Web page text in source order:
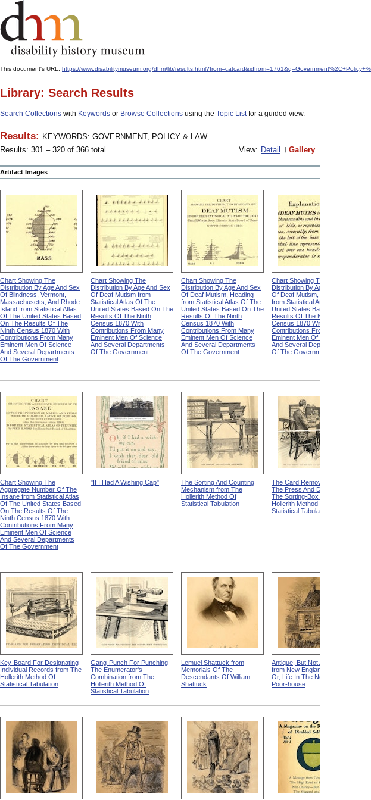
This document's URL: https://www.disabilitymuseum.org/dhm/lib/
Library: Search Results
Search Collections with Keywords or Browse Collections using the Topic Listfor a guided view.
Results: KEYWORDS: GOVERNMENT, POLICY & LAW
Results: 301 – 320 of 366 total
View: Detail Gallery
Artifact Images
Chart Showing The
Distribution By Age And Sex
Of Blindness, Vermont,
Massachusetts, And Rhode
Island from Statistical Atlas
Of The United States Based
On The Results Of The
Ninth Census 1870 With
Contributions From Many
Eminent Men Of Science
And Several Departments
Of The Government
Chart Showing The
Distribution By Age And Sex
Of Deaf Mutism from
Statistical Atlas Of The
United States Based On The
Results Of The Ninth
Census 1870 With
Contributions From Many
Eminent Men Of Science
And Several Departments
Of The Government
Chart Showing The
Distribution By Age And Sex
Of Deaf Mutism, Heading
from Statistical Atlas Of The
United States Based On The
Results Of The Ninth
Census 1870 With
Contributions From Many
Eminent Men Of Science
And Several Departments
Of The Government
Chart Showing The
Distribution By Age And Sex
Of Deaf Mutism, Explanation
from Statistical Atlas Of The
United States Based On The
Results Of The Ninth
Census 1870 With
Contributions From Many
Eminent Men Of Science
And Several Departments
Of The Government
Chart Showing The
Aggregate Number Of The
Insane from Statistical Atlas
Of The United States Based
On The Results Of The
Ninth Census 1870 With
Contributions From Many
Eminent Men Of Science
And Several Departments
Of The Government
"If I Had A Wishing Cap"
The Sorting And Counting
Mechanism from The
Hollerith Method Of
Statistical Tabulation
The Card Removed From
The Press And Deposited In
The Sorting-Box from The
Hollerith Method Of
Statistical Tabulation
Key-Board For Designating
Individual Records from The
Hollerith Method Of
Statistical Tabulation
Gang-Punch For Punching
The Enumerator's
Combination from The
Hollerith Method Of
Statistical Tabulation
Lemuel Shattuck from
Memorials Of The
Descendants Of William
Shattuck
Antique, But Not Attractive
from New England Chattels;
Or, Life In The Northern
Poor-house